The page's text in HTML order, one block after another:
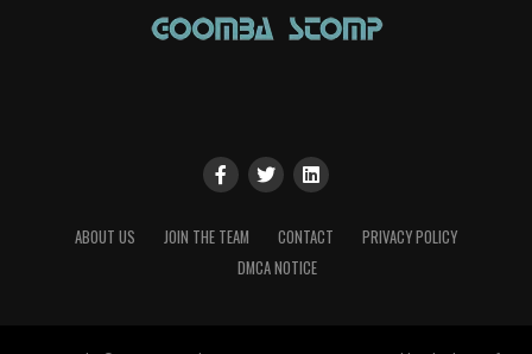
ABOUT US JOIN THE TEAM CONTACT
PRIVACY POLICY
DMCA NOTICE